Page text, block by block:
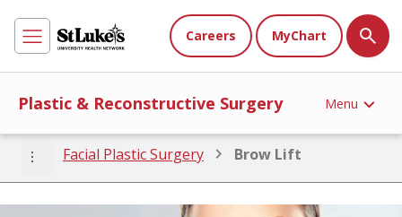
Careers MyChart
Plastic & Reconstructive Surgery Menu
more_vert Facial Plastic Surgery Brow Lift